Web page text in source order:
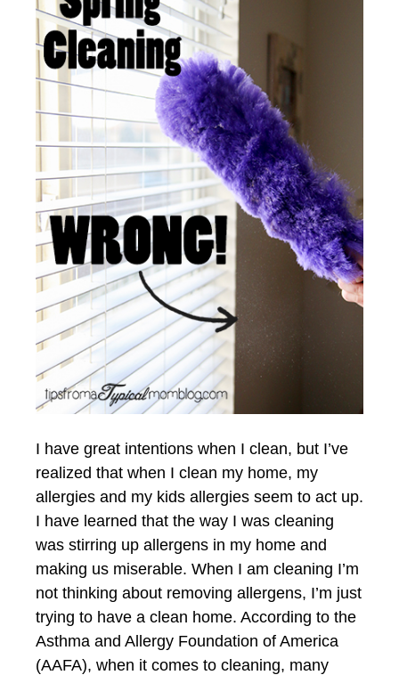
I have great intentions when I clean, but I’ve
realized that when I clean my home, my
allergies and my kids allergies seem to act up.
I have learned that the way I was cleaning
was stirring up allergens in my home and
making us miserable. When I am cleaning I’m
not thinking about removing allergens, I’m just
trying to have a clean home. According to the
Asthma and Allergy Foundation of America
(AAFA), when it comes to cleaning, many